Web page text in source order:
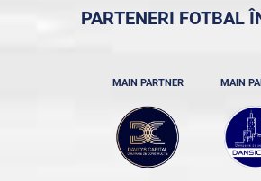
PARTENERI FOTBAL
MAIN PARTNER MAIN